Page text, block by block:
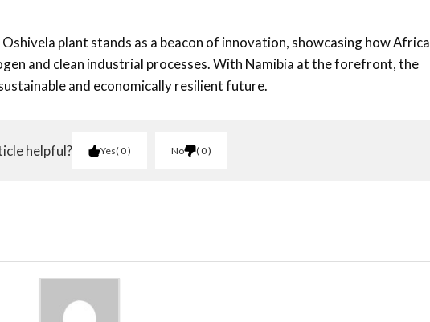
plant stands as a beacon of innovation, showcasing how Africa
and clean industrial processes. With Namibia at the forefront, the
and economically resilient future.
helpful? Yes 0 No 0